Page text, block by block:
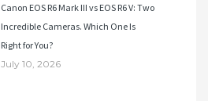
Canon EOS R6 Mark III vs EOS R6 V: Two
Incredible Cameras. Which One Is
Right for You?
July 10, 2026